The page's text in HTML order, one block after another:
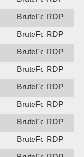
BruteForceRDP
BruteForceRDP
BruteForceRDP
BruteForceRDP
BruteForceRDP
BruteForceRDP
BruteForceRDP
BruteForceRDP